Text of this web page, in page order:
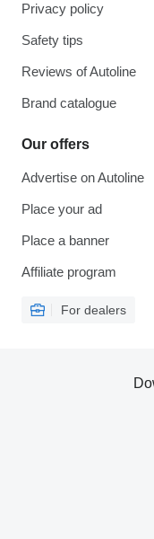
Privacy policy
Safety tips
Reviews of Autoline
Brand catalogue
Our offers
Advertise on Autoline
Place your ad
Place a banner
Affiliate program
For dealers